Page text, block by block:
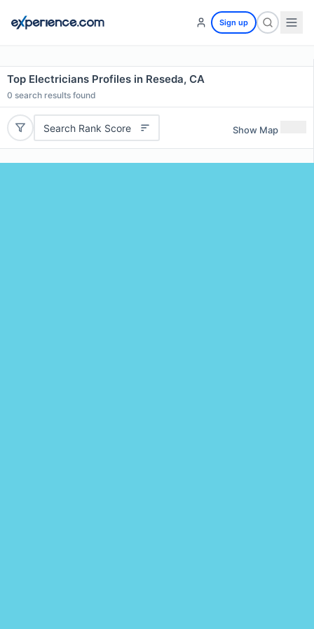
Sign up
Top Electricians Profiles in Reseda, CA
0 search results found
Search Rank Score Show Map